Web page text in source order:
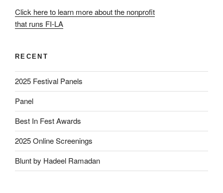
Click here to learn more about the nonprofit
that runs FI-LA
RECENT
2025 Festival Panels
Panel
Best In Fest Awards
2025 Online Screenings
Blunt by Hadeel Ramadan